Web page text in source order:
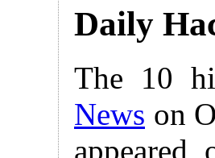
Daily
The 10
News on